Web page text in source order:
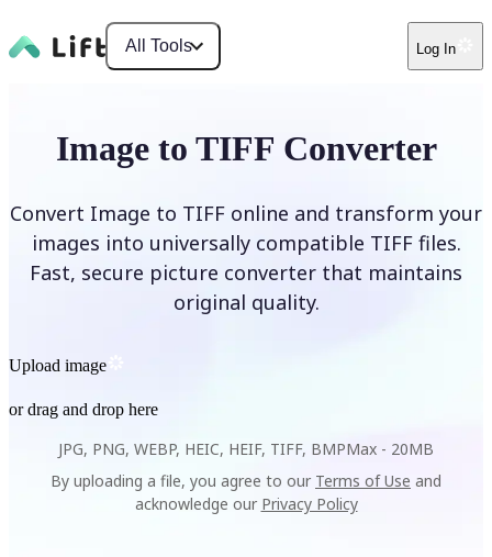
All Tools Log In
Image to TIFF Converter
Convert Image to TIFF online and transform your
images into universally compatible TIFF files.
Fast, secure picture converter that maintains
original quality.
Upload image
or drag and drop here
JPG, PNG, WEBP, HEIC, HEIF, TIFF, BMPMax - 20MB
By uploading a file, you agree to our Terms of Use and
acknowledge our Privacy Policy